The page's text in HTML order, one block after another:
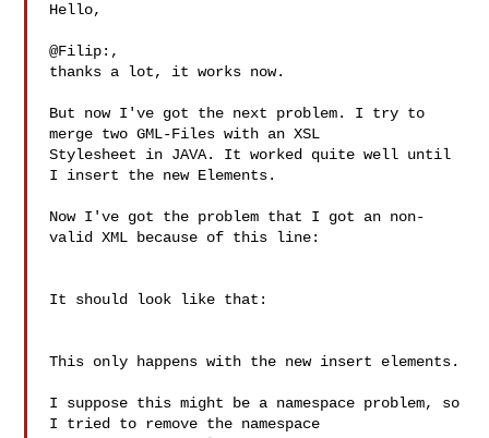
Hello,
@Filip:,
thanks a lot, it works now.
But now I've got the next problem. I try to
merge two GML-Files with an XSL
Stylesheet in JAVA. It worked quite well until
I insert the new Elements.
Now I've got the problem that I got an non-
valid XML because of this line:
It should look like that:
This only happens with the new insert elements.
I suppose this might be a namespace problem, so
I tried to remove the namespace